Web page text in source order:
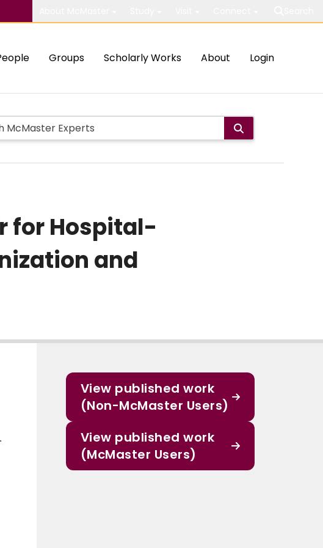
Groups Scholarly Works About Login
for Hospital-
and
View published work
(Non-McMaster Users)
View published work
(McMaster Users)